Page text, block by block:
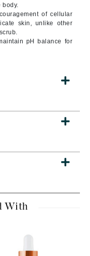
body.
of cellular
skin, unlike other
pH balance for
With